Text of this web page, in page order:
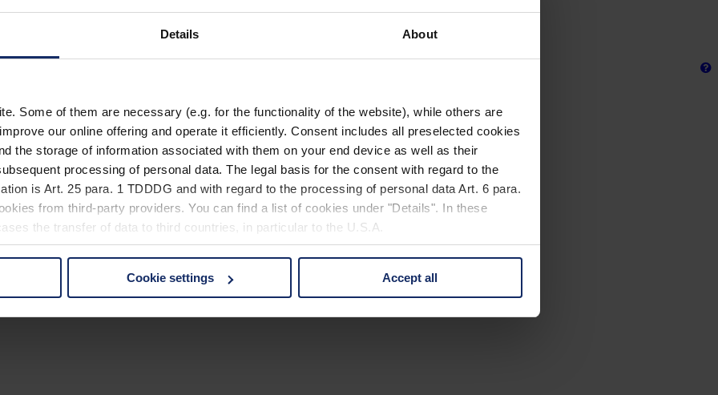
Details About
Some of them are necessary (e.g. for the functionality of the website), while others are
our online offering and operate it efficiently. Consent includes all preselected cookies
the storage of information associated with them on your end device as well as their
processing of personal data. The legal basis for the consent with regard to the
is Art. 25 para. 1 TDDDG and with regard to the processing of personal data Art. 6 para.
from third-party providers. You can find a list of cookies under "Details". In these
the transfer of data to third countries, in particular to the U.S.A.
non-essential cookies by clicking on the "Accept all" button or change your mind by clicking
Cookie settings Accept all